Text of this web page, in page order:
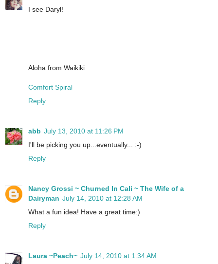
I see Daryl!
Aloha from Waikiki
Comfort Spiral
Reply
abb July 13, 2010 at 11:26 PM
I'll be picking you up...eventually... :-)
Reply
Nancy Grossi ~ Churned In Cali ~ The Wife of a
Dairyman July 14, 2010 at 12:28 AM
What a fun idea! Have a great time:)
Reply
Laura ~Peach~ July 14, 2010 at 1:34 AM